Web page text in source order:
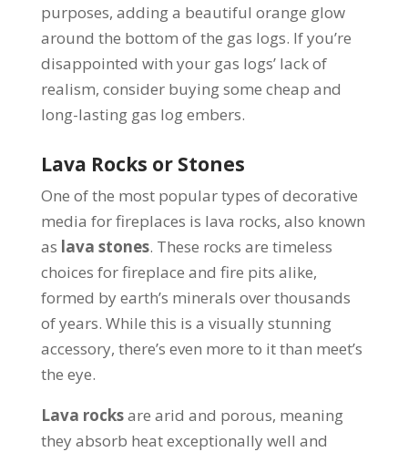
purposes, adding a beautiful orange glow
around the bottom of the gas logs. If you’re
disappointed with your gas logs’ lack of
realism, consider buying some cheap and
long-lasting gas log embers.
Lava Rocks or Stones
One of the most popular types of decorative
media for fireplaces is lava rocks, also known
as lava stones. These rocks are timeless
choices for fireplace and fire pits alike,
formed by earth’s minerals over thousands
of years. While this is a visually stunning
accessory, there’s even more to it than meet’s
the eye.
Lava rocksare arid and porous, meaning
they absorb heat exceptionally well and